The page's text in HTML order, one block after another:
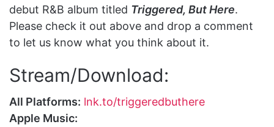
debut R&B album titled Triggered, But Here.
Please check it out above and drop a comment
to let us know what you think about it.
Stream/Download:
All Platforms: lnk.to/triggeredbuthere
Apple Music: